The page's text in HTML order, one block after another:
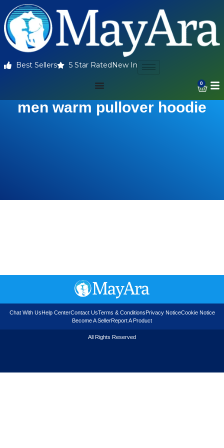
Best Sellers 5 Star Rated New In
0
men warm pullover hoodie
Chat With Us Help CenterContact UsTerms & Conditions Privacy NoticeCookie Notice
Become A SellerReport A Product
All Rights Reserved